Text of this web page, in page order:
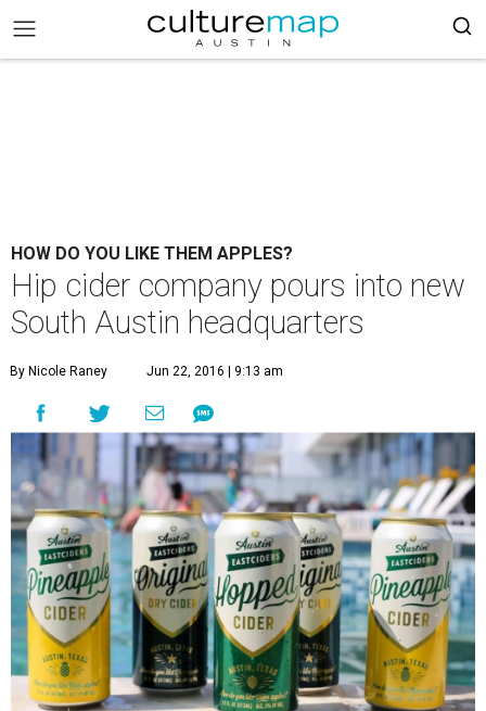
HOW DO YOU LIKE THEM APPLES?
Hip cider company pours into new
South Austin headquarters
By Nicole Raney Jun 22, 2016 | 9:13 am